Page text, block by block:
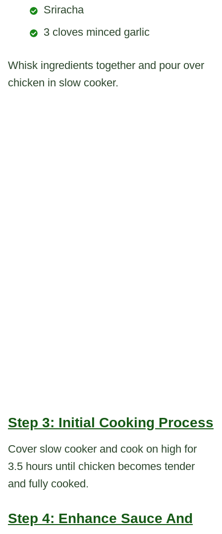
Sriracha
3 cloves minced garlic
Whisk ingredients together and pour over
chicken in slow cooker.
Step 3: Initial Cooking Process
Cover slow cooker and cook on high for
3.5 hours until chicken becomes tender
and fully cooked.
Step 4: Enhance Sauce And